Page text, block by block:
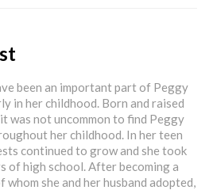
been an important part of Peggy
in her childhood. Born and raised
was not uncommon to find Peggy
her childhood. In her teen
continued to grow and she took
of high school. After becoming a
she and her husband adopted,